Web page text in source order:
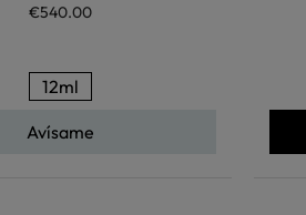
€540.00
12ml
Avísame